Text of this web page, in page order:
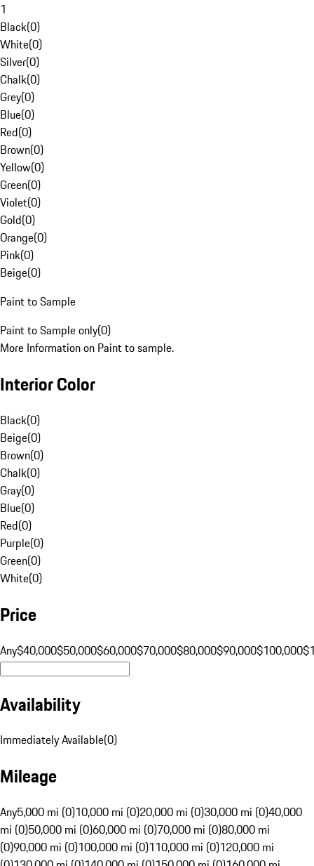
1
Black(0)
White(0)
Silver(0)
Chalk(0)
Grey(0)
Blue(0)
Red(0)
Brown(0)
Yellow(0)
Green(0)
Violet(0)
Gold(0)
Orange(0)
Pink(0)
Beige(0)
Paint to Sample
Paint to Sample only(0)
More Information on Paint to sample.
Interior Color
Black(0)
Beige(0)
Brown(0)
Chalk(0)
Gray(0)
Blue(0)
Red(0)
Purple(0)
Green(0)
White(0)
Price
Any$40,000$50,000$60,000$70,000$80,000$90,000$100,000
Availability
Immediately Available(0)
Mileage
Any5,000 mi (0)10,000 mi (0)20,000 mi (0)30,000 mi (0)40,000
mi (0)50,000 mi (0)60,000 mi (0)70,000 mi (0)80,000 mi
(0)90,000 mi (0)100,000 mi (0)110,000 mi (0)120,000 mi